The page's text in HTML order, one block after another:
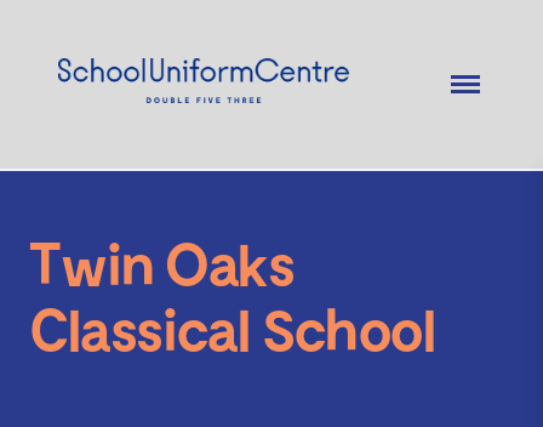
Twin Oaks
Classical School